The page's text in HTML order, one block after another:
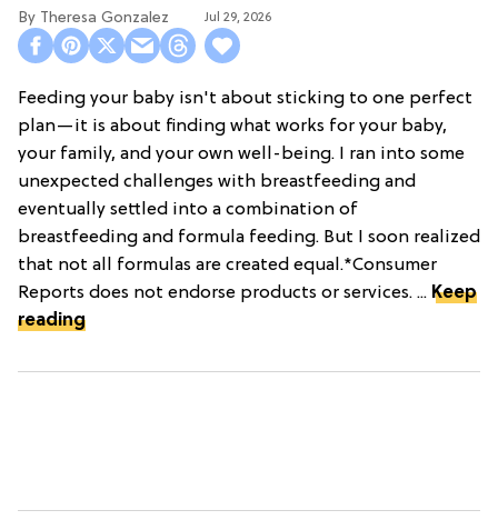
Theresa Gonzalez Jul 29, 2026
Feeding your baby isn't about sticking to one perfect
plan—it is about finding what works for your baby,
your family, and your own well-being. I ran into some
unexpected challenges with breastfeeding and
eventually settled into a combination of
breastfeeding and formula feeding. But I soon realized
that not all formulas are created equal.*Consumer
Reports does not endorse products or services. ... Keep
reading